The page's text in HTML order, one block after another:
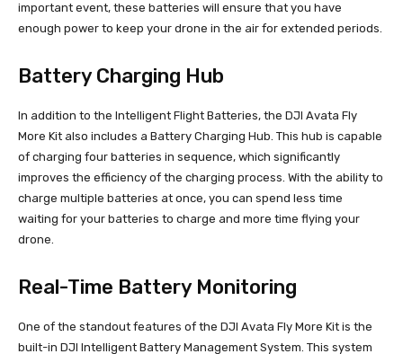
important event, these batteries will ensure that you have
enough power to keep your drone in the air for extended periods.
Battery Charging Hub
In addition to the Intelligent Flight Batteries, the DJI Avata Fly
More Kit also includes a Battery Charging Hub. This hub is capable
of charging four batteries in sequence, which significantly
improves the efficiency of the charging process. With the ability to
charge multiple batteries at once, you can spend less time
waiting for your batteries to charge and more time flying your
drone.
Real-Time Battery Monitoring
One of the standout features of the DJI Avata Fly More Kit is the
built-in DJI Intelligent Battery Management System. This system